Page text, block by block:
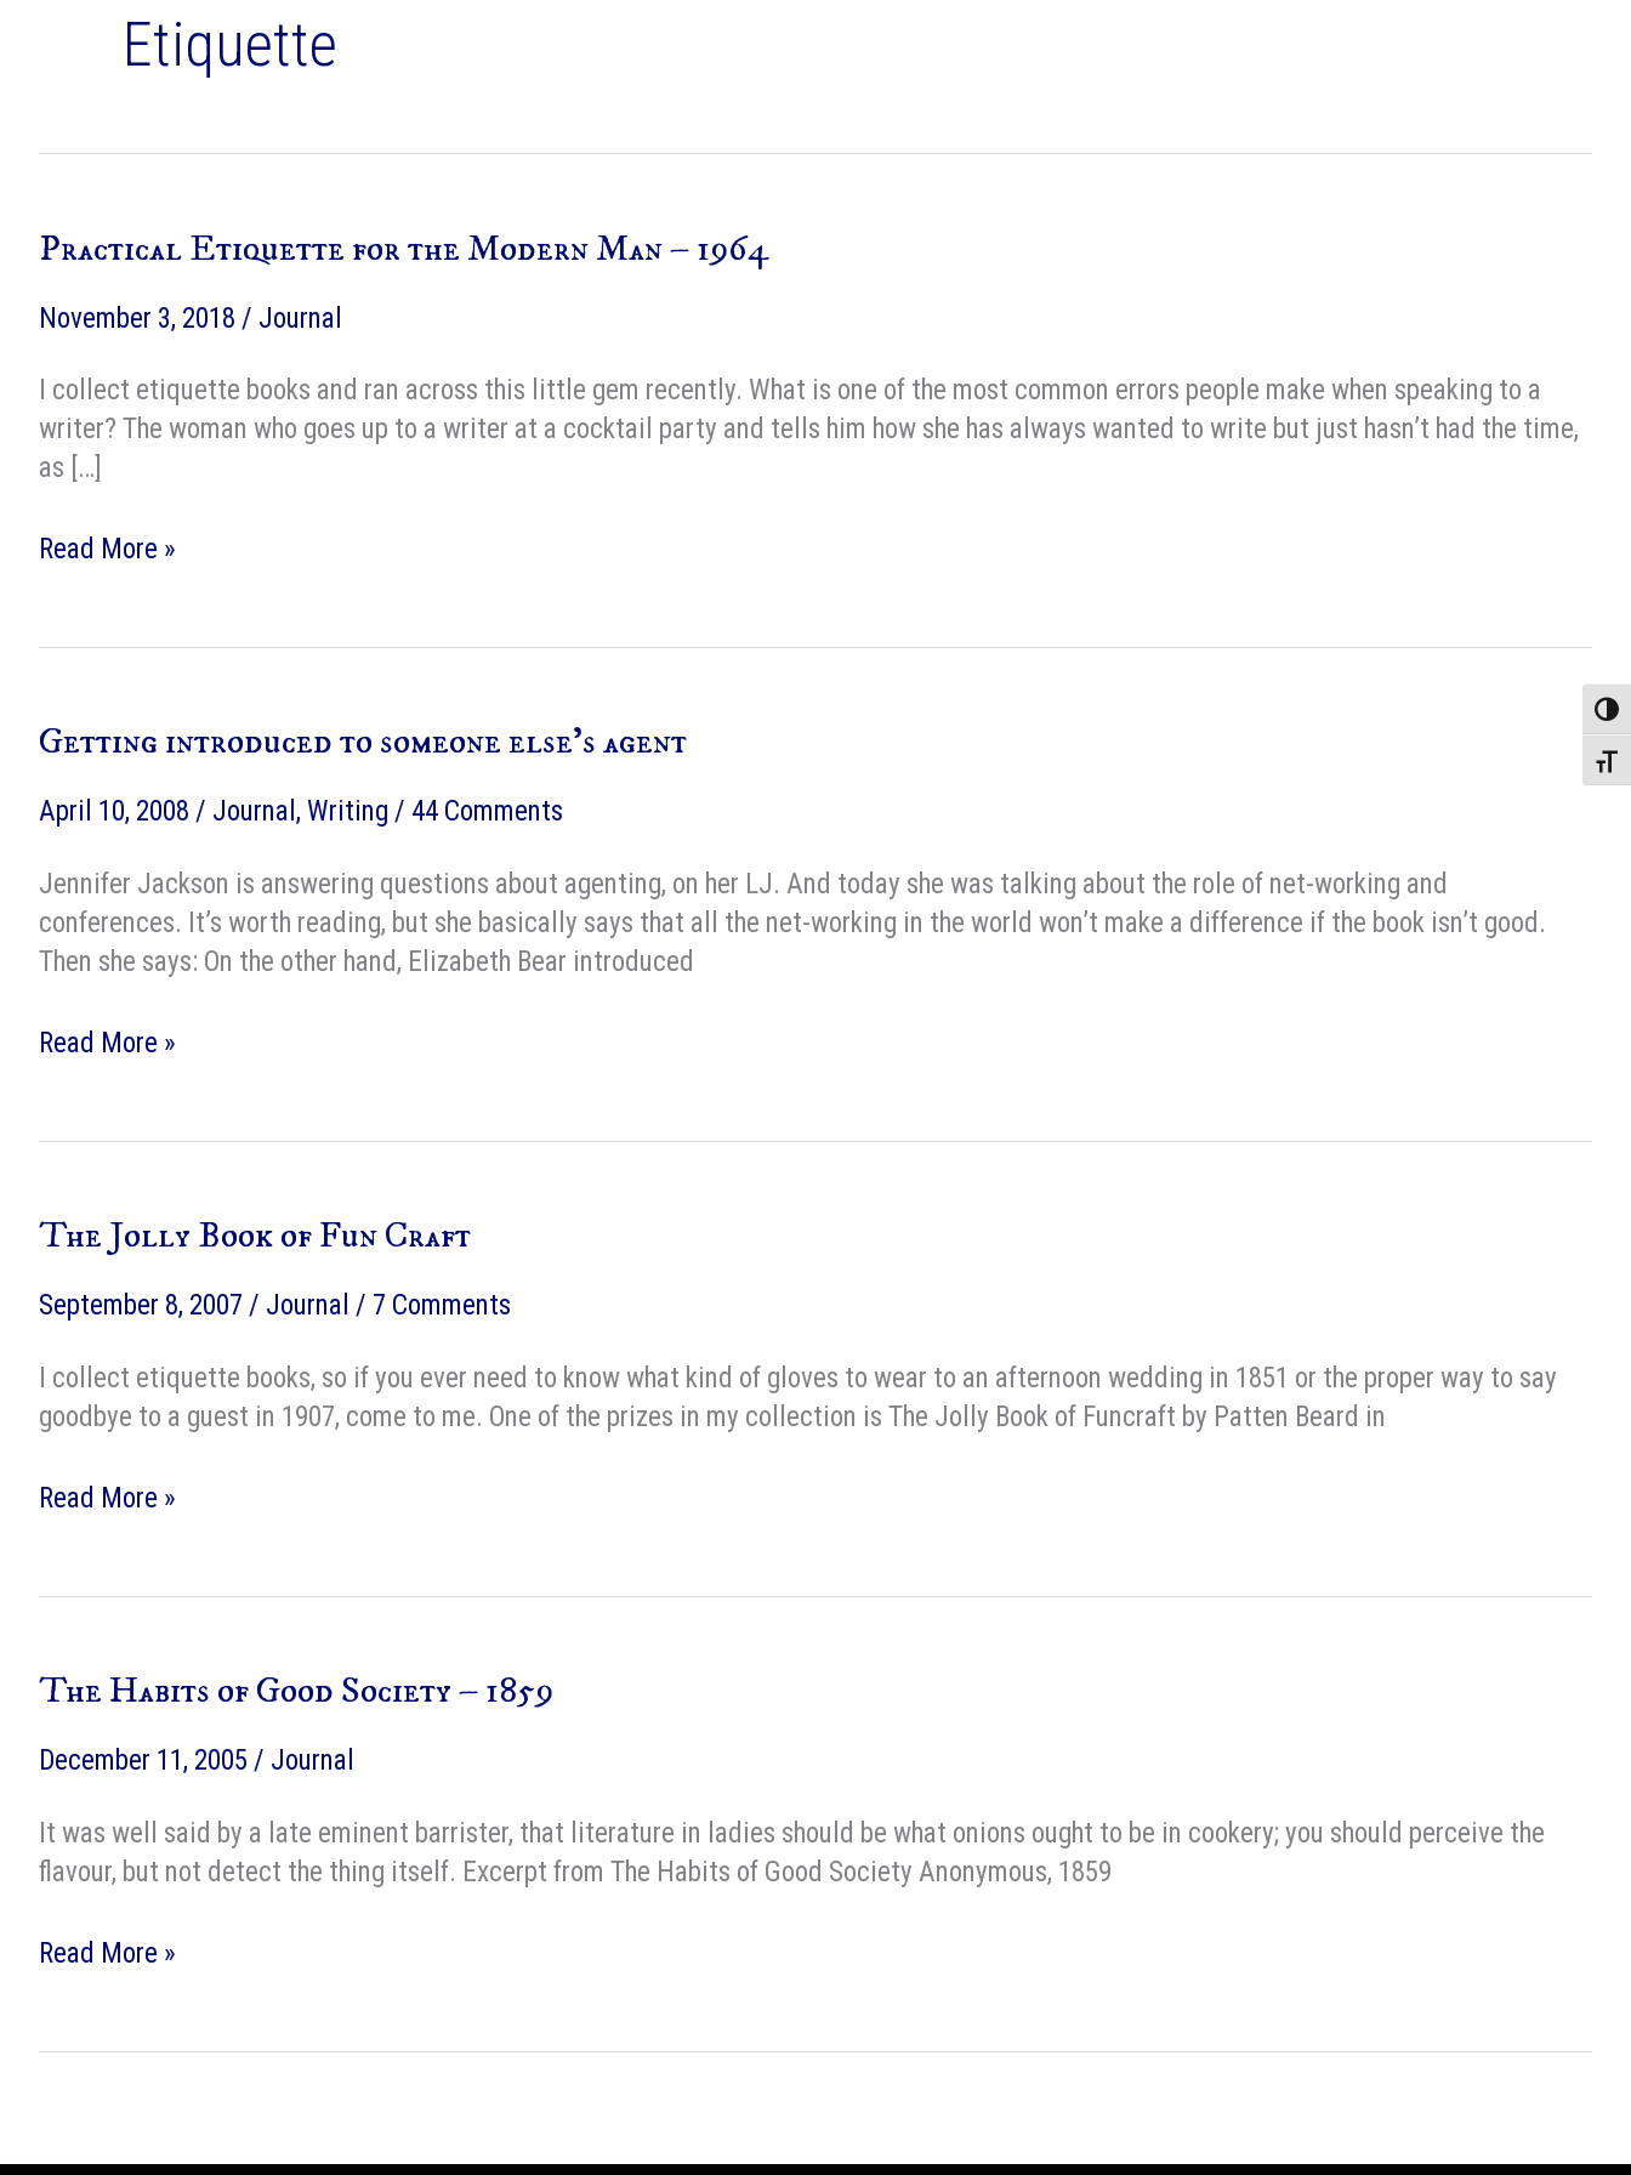
Etiquette
Practical Etiquette for the Modern Man – 1964
November 3, 2018 / Journal
I collect etiquette books and ran across this little gem recently. What is one of the most common errors people make when speaking to a
writer? The woman who goes up to a writer at a cocktail party and tells him how she has always wanted to write but just hasn’t had the time,
as […]
Practical
Man
1964
Read More »
Getting introduced to someone else’s agent
April 10, 2008 / Journal, Writing / 44 Comments
Jennifer Jackson is answering questions about agenting, on her LJ. And today she was talking about the role of net-working and
conferences. It’s worth reading, but she basically says that all the net-working in the world won’t make a difference if the book isn’t good.
Then she says: On the other hand, Elizabeth Bear introduced
Getting
agent
Read More »
The Jolly Book of Fun Craft
September 8, 2007 / Journal / 7 Comments
I collect etiquette books, so if you ever need to know what kind of gloves to wear to an afternoon wedding in 1851 or the proper way to say
goodbye to a guest in 1907, come to me. One of the prizes in my collection is The Jolly Book of Funcraft by Patten Beard in
The
Craft
Read More »
The Habits of Good Society – 1859
December 11, 2005 / Journal
It was well said by a late eminent barrister, that literature in ladies should be what onions ought to be in cookery; you should perceive the
flavour, but not detect the thing itself. Excerpt from The Habits of Good Society Anonymous, 1859
The
Read More »